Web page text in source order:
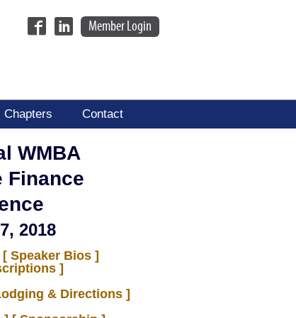
Member Login
Chapters Contact
WMBA
Finance
2018
[ Speaker Bios ]
]
& Directions ]